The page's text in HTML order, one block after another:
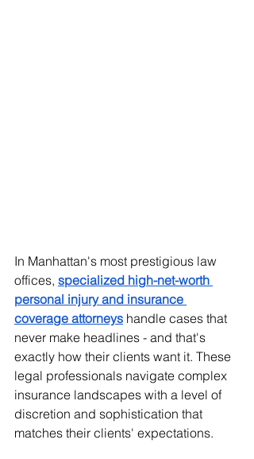
In Manhattan's most prestigious law
offices, specialized high-net-worth
personal injury and insurance
coverage attorneys handle cases that
never make headlines - and that's
exactly how their clients want it. These
legal professionals navigate complex
insurance landscapes with a level of
discretion and sophistication that
matches their clients' expectations.